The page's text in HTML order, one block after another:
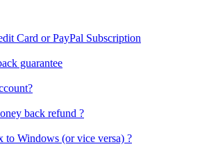
Card or PayPal Subscription
guarantee
back refund ?
Windows (or vice versa) ?